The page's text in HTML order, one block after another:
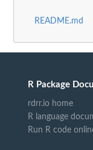
README.md
R Package
rdrr.io home
R language
Run R code